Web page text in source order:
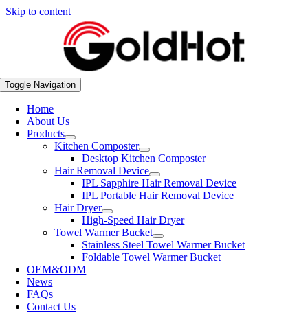
Skip to content
Toggle Navigation
Home
About Us
Products
Kitchen Composter
Desktop Kitchen Composter
Hair Removal Device
IPL Sapphire Hair Removal Device
IPL Portable Hair Removal Device
Hair Dryer
High-Speed Hair Dryer
Towel Warmer Bucket
Stainless Steel Towel Warmer Bucket
Foldable Towel Warmer Bucket
OEM&ODM
News
FAQs
Contact Us